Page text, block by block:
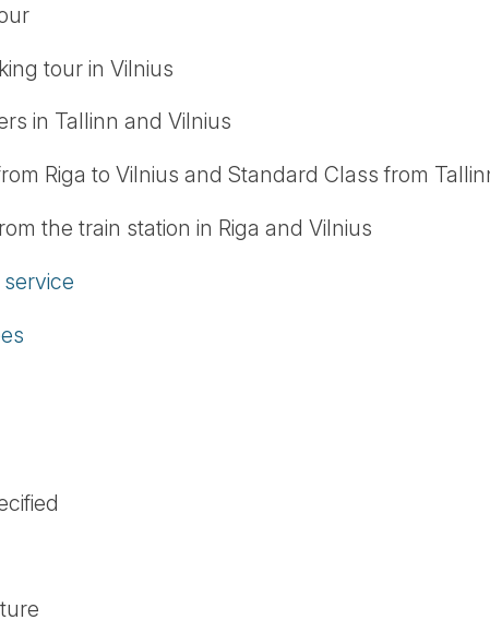
tour in Vilnius
in Tallinn and Vilnius
Riga to Vilnius and Standard Class from
the train station in Riga and Vilnius